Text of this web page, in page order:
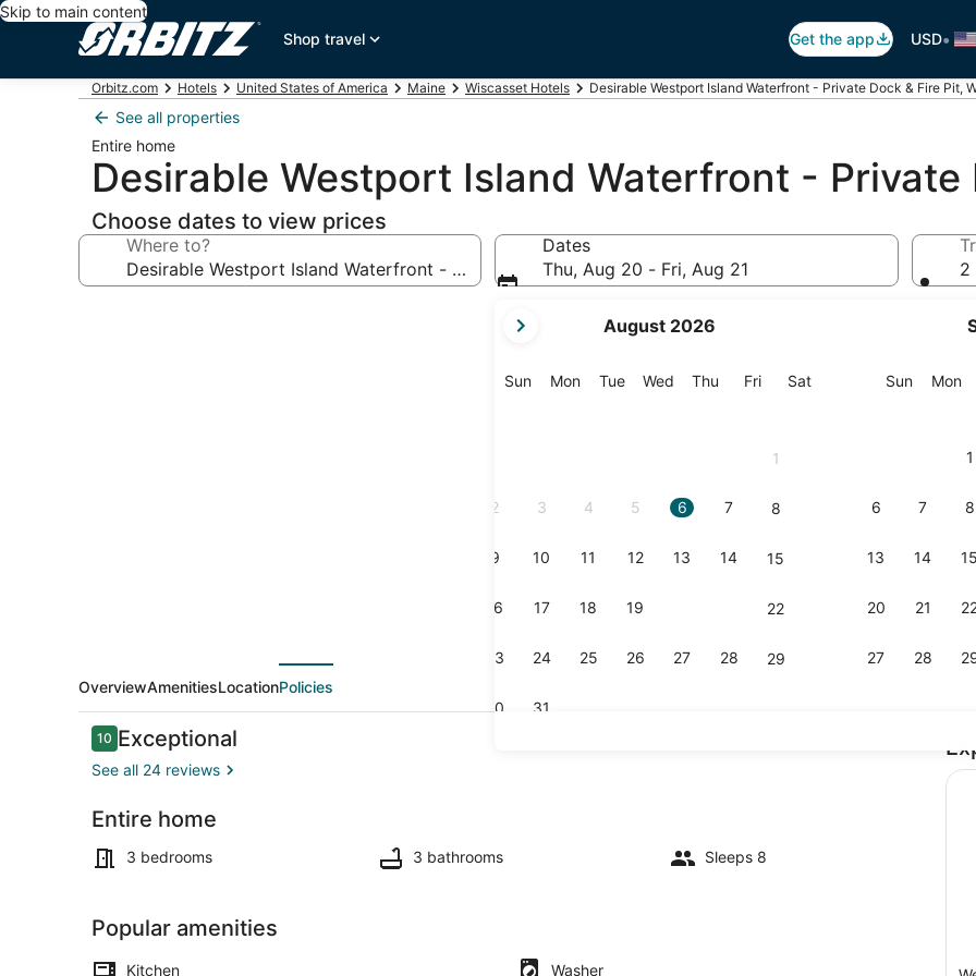
Skip to main content
Shop travel
Get the app USD•
Orbitz.com Hotels United States of America Maine Wiscasset Hotels Desirable Westport Island Waterfront - Private Dock & Fire Pit,
See all properties
Entire home
Desirable Westport Island Waterfront - Private
Choose dates to view prices
Where to?
Dates
Thu, Aug 20 - Fri, Aug 21
current
are
August 2026
SunSunday
MonMonday
TueTuesday
Wed Wednesday
Thu Thursday
FriFriday
SatSaturday
1
2 3 4 5 6 7 8
9 10 11 12 13 14 15
16 17 18 19 22
23 24 25 26 27 28 29
30 31
SunSunday
Mon
1
6 7 8
13 14 15
20 21
27 28
2
Pit
Smart TV, DVD player, books, video library
OverviewAmenitiesLocationPolicies
Reviews
1010 out of 10
Exceptional
See all 24 reviews
Entire home
3 bedrooms 3 bathrooms Sleeps 8
Popular amenities
Kitchen
Washer